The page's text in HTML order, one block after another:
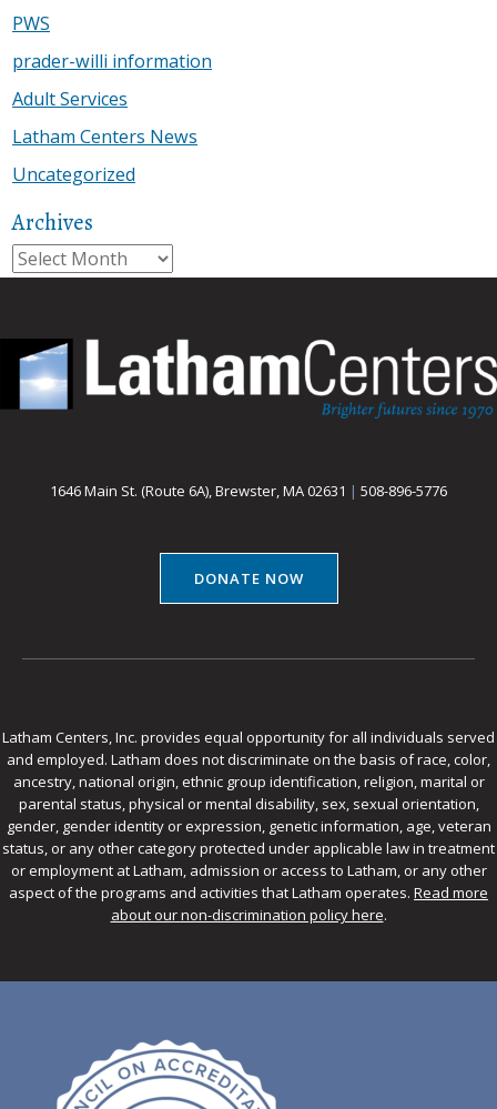
PWS
prader-willi information
Adult Services
Latham Centers News
Uncategorized
Archives
Archives
1646 Main St. (Route 6A), Brewster, MA 02631 | 508-896-5776
DONATE NOW
Latham Centers, Inc. provides equal opportunity for all individuals served
and employed. Latham does not discriminate on the basis of race, color,
ancestry, national origin, ethnic group identification, religion, marital or
parental status, physical or mental disability, sex, sexual orientation,
gender, gender identity or expression, genetic information, age, veteran
status, or any other category protected under applicable law in treatment
or employment at Latham, admission or access to Latham, or any other
aspect of the programs and activities that Latham operates. Read more
about our non-discrimination policy here.